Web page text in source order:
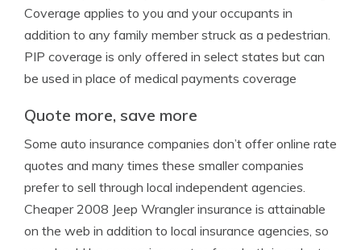
Coverage applies to you and your occupants in
addition to any family member struck as a pedestrian.
PIP coverage is only offered in select states but can
be used in place of medical payments coverage
Quote more, save more
Some auto insurance companies don’t offer online rate
quotes and many times these smaller companies
prefer to sell through local independent agencies.
Cheaper 2008 Jeep Wrangler insurance is attainable
on the web in addition to local insurance agencies, so